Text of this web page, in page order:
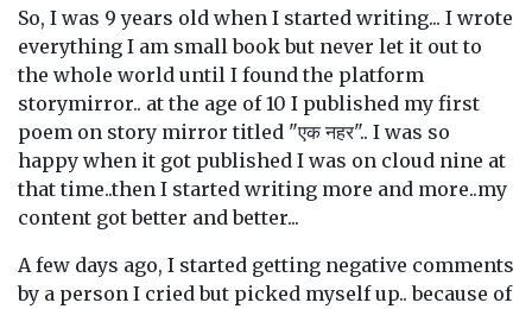
So, I was 9 years old when I started writing... I wrote
everything I am small book but never let it out to
the whole world until I found the platform
storymirror.. at the age of 10 I published my first
poem on story mirror titled "एक नहर".. I was so
happy when it got published I was on cloud nine at
that time..then I started writing more and more..my
content got better and better...
A few days ago, I started getting negative comments
by a person I cried but picked myself up.. because of